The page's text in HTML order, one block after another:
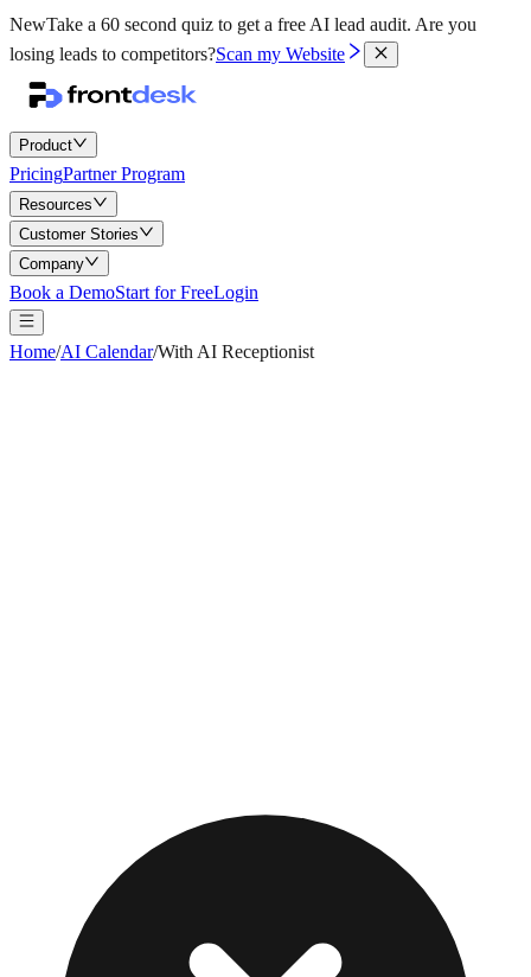
NewTake a 60 second quiz to get a free AI lead audit. Are you
losing leads to competitors?Scan my Website
Product
PricingPartner Program
Resources
Customer Stories
Company
Book a DemoStart for FreeLogin
Home/AI Calendar/With AI Receptionist